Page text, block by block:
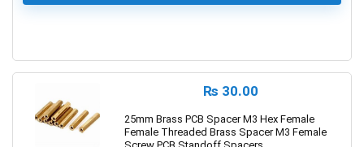
₨ 30.00
25mm Brass PCB Spacer M3 Hex Female
Female Threaded Brass Spacer M3 Female